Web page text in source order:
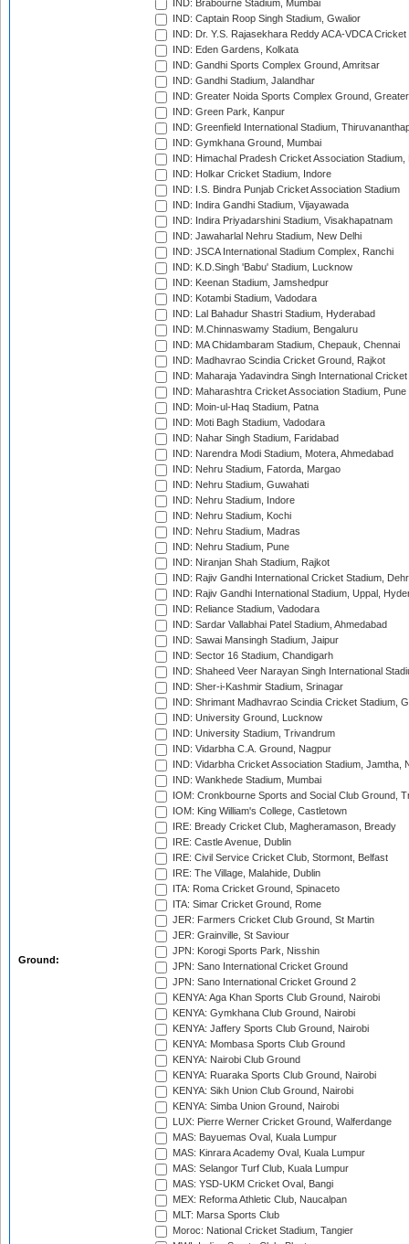
Ground:
IND: Brabourne Stadium, Mumbai
IND: Captain Roop Singh Stadium, Gwalior
IND: Dr. Y.S. Rajasekhara Reddy ACA-VDCA
IND: Eden Gardens, Kolkata
IND: Gandhi Sports Complex Ground, Amritsar
IND: Gandhi Stadium, Jalandhar
IND: Greater Noida Sports Complex Ground,
IND: Green Park, Kanpur
IND: Greenfield International Stadium,
IND: Gymkhana Ground, Mumbai
IND: Himachal Pradesh Cricket Association Stadium,
IND: Holkar Cricket Stadium, Indore
IND: I.S. Bindra Punjab Cricket Association Stadium
IND: Indira Gandhi Stadium, Vijayawada
IND: Indira Priyadarshini Stadium, Visakhapatnam
IND: Jawaharlal Nehru Stadium, New Delhi
IND: JSCA International Stadium Complex, Ranchi
IND: K.D.Singh 'Babu' Stadium, Lucknow
IND: Keenan Stadium, Jamshedpur
IND: Kotambi Stadium, Vadodara
IND: Lal Bahadur Shastri Stadium, Hyderabad
IND: M.Chinnaswamy Stadium, Bengaluru
IND: MA Chidambaram Stadium, Chepauk, Chennai
IND: Madhavrao Scindia Cricket Ground, Rajkot
IND: Maharaja Yadavindra Singh International
IND: Maharashtra Cricket Association Stadium, Pune
IND: Moin-ul-Haq Stadium, Patna
IND: Moti Bagh Stadium, Vadodara
IND: Nahar Singh Stadium, Faridabad
IND: Narendra Modi Stadium, Motera, Ahmedabad
IND: Nehru Stadium, Fatorda, Margao
IND: Nehru Stadium, Guwahati
IND: Nehru Stadium, Indore
IND: Nehru Stadium, Kochi
IND: Nehru Stadium, Madras
IND: Nehru Stadium, Pune
IND: Niranjan Shah Stadium, Rajkot
IND: Rajiv Gandhi International Cricket Stadium,
IND: Rajiv Gandhi International Stadium, Uppal,
IND: Reliance Stadium, Vadodara
IND: Sardar Vallabhai Patel Stadium, Ahmedabad
IND: Sawai Mansingh Stadium, Jaipur
IND: Sector 16 Stadium, Chandigarh
IND: Shaheed Veer Narayan Singh International
IND: Sher-i-Kashmir Stadium, Srinagar
IND: Shrimant Madhavrao Scindia Cricket Stadium,
IND: University Ground, Lucknow
IND: University Stadium, Trivandrum
IND: Vidarbha C.A. Ground, Nagpur
IND: Vidarbha Cricket Association Stadium, Jamtha,
IND: Wankhede Stadium, Mumbai
IOM: Cronkbourne Sports and Social Club Ground,
IOM: King William's College, Castletown
IRE: Bready Cricket Club, Magheramason, Bready
IRE: Castle Avenue, Dublin
IRE: Civil Service Cricket Club, Stormont, Belfast
IRE: The Village, Malahide, Dublin
ITA: Roma Cricket Ground, Spinaceto
ITA: Simar Cricket Ground, Rome
JER: Farmers Cricket Club Ground, St Martin
JER: Grainville, St Saviour
JPN: Korogi Sports Park, Nisshin
JPN: Sano International Cricket Ground
JPN: Sano International Cricket Ground 2
KENYA: Aga Khan Sports Club Ground, Nairobi
KENYA: Gymkhana Club Ground, Nairobi
KENYA: Jaffery Sports Club Ground, Nairobi
KENYA: Mombasa Sports Club Ground
KENYA: Nairobi Club Ground
KENYA: Ruaraka Sports Club Ground, Nairobi
KENYA: Sikh Union Club Ground, Nairobi
KENYA: Simba Union Ground, Nairobi
LUX: Pierre Werner Cricket Ground, Walferdange
MAS: Bayuemas Oval, Kuala Lumpur
MAS: Kinrara Academy Oval, Kuala Lumpur
MAS: Selangor Turf Club, Kuala Lumpur
MAS: YSD-UKM Cricket Oval, Bangi
MEX: Reforma Athletic Club, Naucalpan
MLT: Marsa Sports Club
Moroc: National Cricket Stadium, Tangier